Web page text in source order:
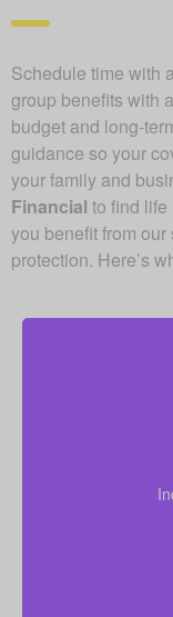
Schedule time with
group benefits with
budget and long-
guidance so your
your family and
Financial to find
you benefit from
protection. Here’s
helping